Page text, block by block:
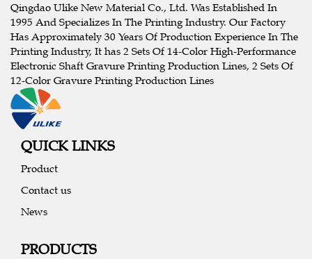
Qingdao Ulike New Material Co., Ltd. Was Established In
1995 And Specializes In The Printing Industry. Our Factory
Has Approximately 30 Years Of Production Experience In The
Printing Industry, It has 2 Sets Of 14-Color High-Performance
Electronic Shaft Gravure Printing Production Lines, 2 Sets Of
12-Color Gravure Printing Production Lines
QUICK LINKS
Product
Contact us
News
PRODUCTS